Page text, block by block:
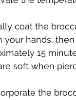
coat the
your hands,
15
soft when
the